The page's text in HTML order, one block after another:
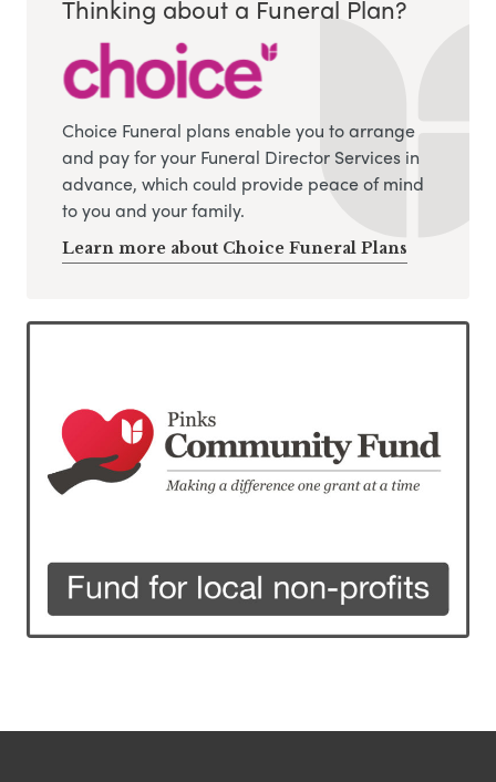
Thinking about a Funeral Plan?
Choice Funeral plans enable you to arrange
and pay for your Funeral Director Services in
advance, which could provide peace of mind
to you and your family.
Learn more about Choice Funeral Plans